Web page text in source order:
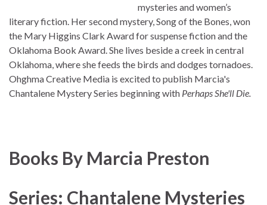
mysteries and women’s
literary fiction. Her second mystery, Song of the Bones, won
the Mary Higgins Clark Award for suspense fiction and the
Oklahoma Book Award. She lives beside a creek in central
Oklahoma, where she feeds the birds and dodges tornadoes.
Ohghma Creative Media is excited to publish Marcia's
Chantalene Mystery Series beginning with Perhaps She'll Die.
Books By Marcia Preston
Series: Chantalene Mysteries